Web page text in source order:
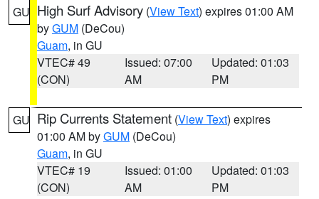
GU High Surf Advisory (View Text) expires 01:00 AM
byGUM (DeCou)
Guam, in GU
VTEC# 49
(CON)
Issued: 07:00
AM
Updated: 01:03
PM
GU Rip Currents Statement (View Text) expires
01:00 AM byGUM (DeCou)
Guam, in GU
VTEC# 19
(CON)
Issued: 01:00
AM
Updated: 01:03
PM